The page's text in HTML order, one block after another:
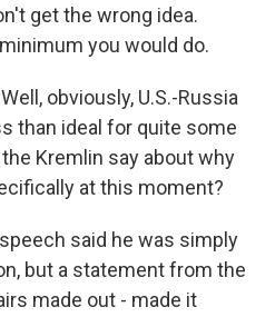
get the wrong idea.
you would do.
obviously, U.S.-Russia
than ideal for quite some
Kremlin say about why
at this moment?
said he was simply
but a statement from the
made out - made it